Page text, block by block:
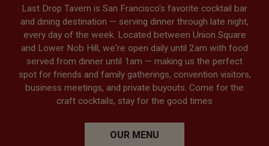
Last Drop Tavern is San Francisco's favorite cocktail bar
and dining destination — serving dinner through late night,
every day of the week. Located between Union Square
and Lower Nob Hill, we're open daily until 2am with food
served from dinner until 1am — making us the perfect
spot for friends and family gatherings, convention visitors,
business meetings, and private buyouts. Come for the
craft cocktails, stay for the good times
OUR MENU